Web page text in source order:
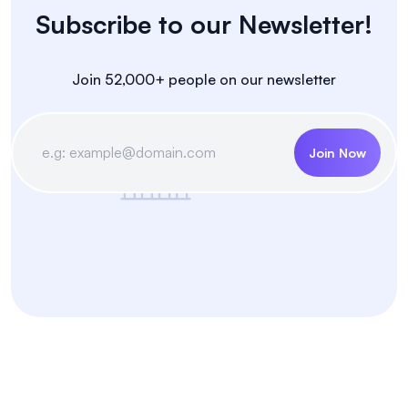
Subscribe to our Newsletter!
Join 52,000+ people on our newsletter
Join Now